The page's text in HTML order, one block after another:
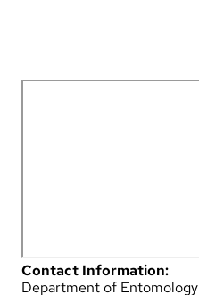
Contact Information:
Department of Entomology